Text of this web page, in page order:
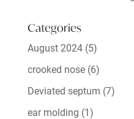
Categories
August 2024(5)
crooked nose(6)
Deviated septum (7)
ear molding (1)